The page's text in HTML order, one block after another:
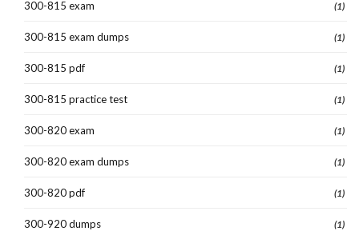
300-815 exam (1)
300-815 exam dumps (1)
300-815 pdf (1)
300-815 practice test (1)
300-820 exam (1)
300-820 exam dumps (1)
300-820 pdf (1)
300-920 dumps (1)